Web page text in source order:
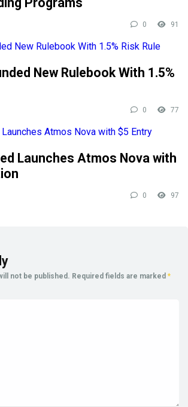
0 91
New Rulebook With 1.5%
0 77
Launches Atmos Nova with
0 97
not be published. Required fields are marked *